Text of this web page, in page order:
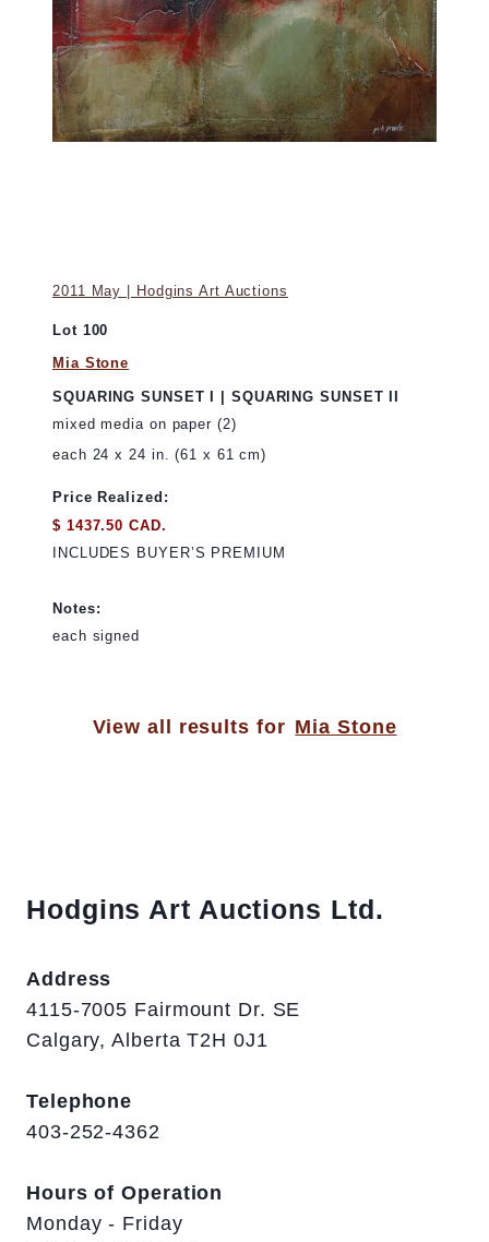
2011 May | Hodgins Art Auctions
Lot 100
Mia Stone
SQUARING SUNSET I | SQUARING SUNSET II
mixed media on paper (2)
each 24 x 24 in. (61 x 61 cm)
Price Realized:
$ 1437.50 CAD.
INCLUDES BUYER’S PREMIUM
Notes:
each signed
View all results for Mia Stone
Hodgins Art Auctions Ltd.
Address
4115-7005 Fairmount Dr. SE
Calgary, Alberta T2H 0J1
Telephone
403-252-4362
Hours of Operation
Monday - Friday